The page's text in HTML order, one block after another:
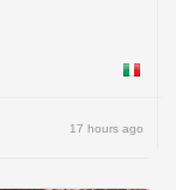
Italy
17 hours ago